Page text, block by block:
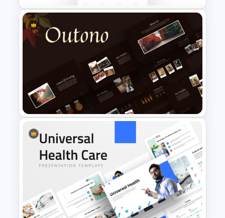
Memorial Slide Template
Autumn Theme Presentation
Template